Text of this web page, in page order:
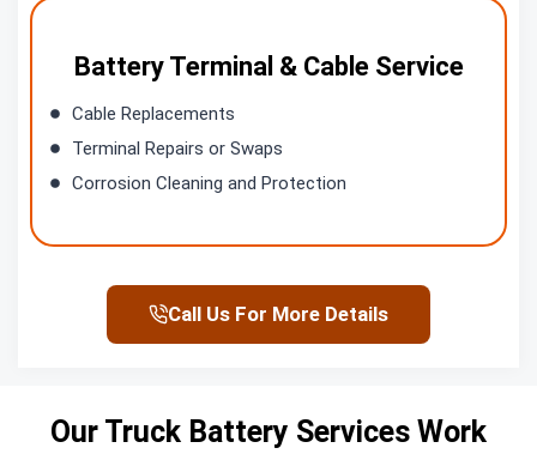
Battery Terminal & Cable Service
Cable Replacements
Terminal Repairs or Swaps
Corrosion Cleaning and Protection
Call Us For More Details
Our Truck Battery Services Work